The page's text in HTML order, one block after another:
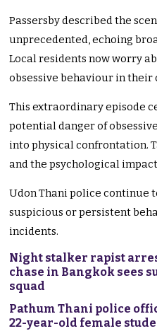
Passersby described the
unprecedented, echoing
Local residents now worry
obsessive behaviour in their
This extraordinary episode
potential danger of
into physical confrontation.
and the psychological
Udon Thani police continue
suspicious or persistent
incidents.
Night stalker rapist
chase in Bangkok sees
squad
Pathum Thani police
22-year-old female